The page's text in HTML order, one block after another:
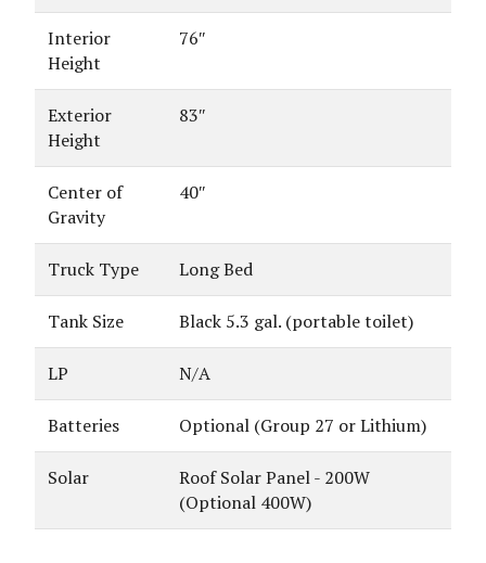
Interior
Height
76″
Exterior
Height
83″
Center of
Gravity
40″
Truck Type Long Bed
Tank Size Black 5.3 gal. (portable toilet)
LP N/A
Batteries Optional (Group 27 or Lithium)
Solar
Roof Solar Panel - 200W
(Optional 400W)